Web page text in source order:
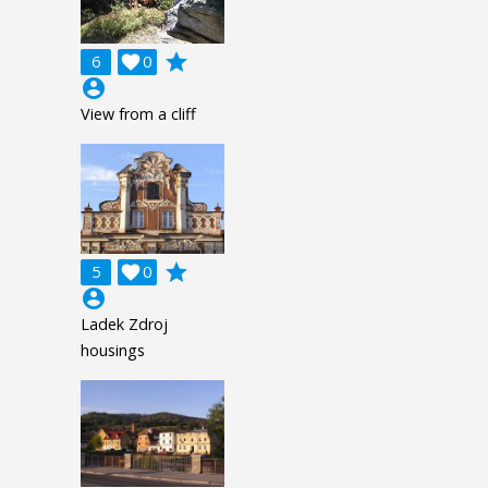
6 0

grade
account_circle
View from a cliff
5 0

grade
account_circle
Ladek Zdroj
housings